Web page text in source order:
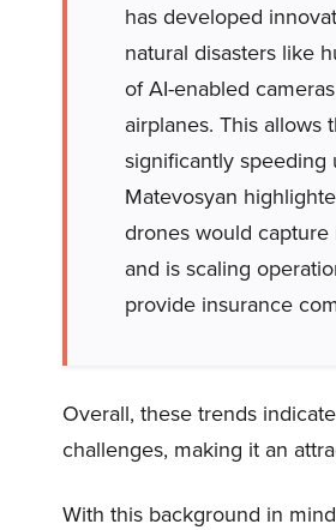
has developed
natural disasters like
of AI-enabled
airplanes. This allows
significantly speeding
Matevosyan
drones would
and is scaling
provide insurance
Overall, these trends
challenges, making it an
With this background in